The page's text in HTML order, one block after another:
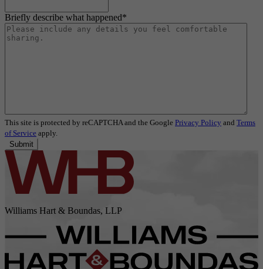
Briefly describe what happened*
This site is protected by reCAPTCHA and the Google Privacy Policy and Terms
of Service apply.
Submit
Williams Hart & Boundas, LLP